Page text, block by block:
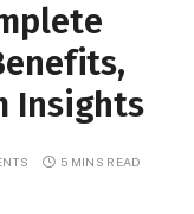
Insights
5 MINS READ